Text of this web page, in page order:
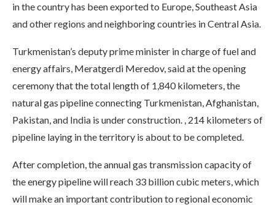
in the country has been exported to Europe, Southeast Asia
and other regions and neighboring countries in Central Asia.
Turkmenistan’s deputy prime minister in charge of fuel and
energy affairs, Meratgerdi Meredov, said at the opening
ceremony that the total length of 1,840 kilometers, the
natural gas pipeline connecting Turkmenistan, Afghanistan,
Pakistan, and India is under construction. , 214 kilometers of
pipeline laying in the territory is about to be completed.
After completion, the annual gas transmission capacity of
the energy pipeline will reach 33 billion cubic meters, which
will make an important contribution to regional economic